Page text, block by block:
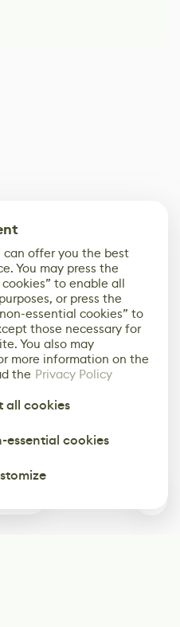
can offer you the best
You may press the
to enable all
or press the
essential cookies” to
those necessary for
You also may
more information on the
the Privacy Policy
all cookies
essential cookies